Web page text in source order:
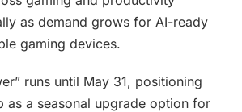
as demand grows for AI-ready
gaming devices.
runs until May 31, positioning
as a seasonal upgrade option for